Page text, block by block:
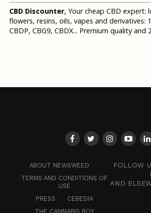
CBD Discounter, Your cheap CBD expert:
flowers, resins, oils, vapes and derivatives:
CBDP, CBG9, CBDX... Premium quality and
ABOUT NEWSWEED
TERMS AND CONDITIONS OF
USE
PRESS
CEBEDIA
THE CANNABIS BOY
FOLLOW
AND